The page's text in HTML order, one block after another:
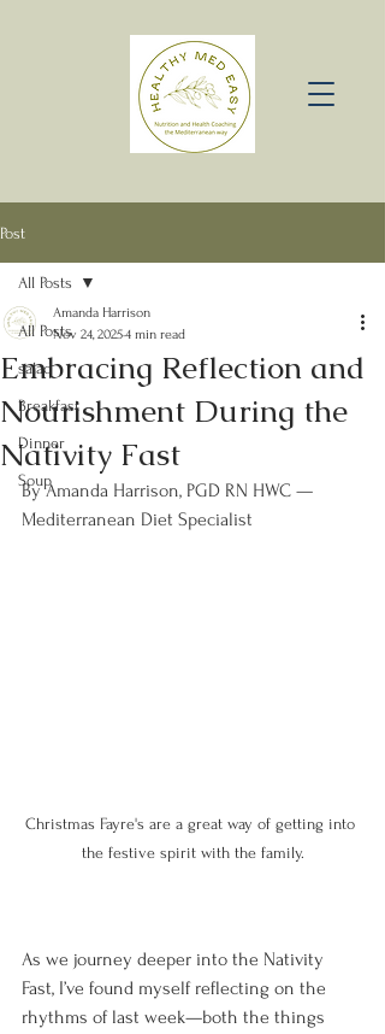
Post
All Posts
salad
Breakfast
Dinner
Soup
All Posts
Embracing Reflection and
Nourishment During the
Nativity Fast
Amanda Harrison
Nov 24, 20254 min read
By Amanda Harrison, PGD RN HWC —
Mediterranean Diet Specialist
Christmas Fayre's are a great way of getting into
the festive spirit with the family.
As we journey deeper into the Nativity
Fast, I’ve found myself reflecting on the
rhythms of last week—both the things